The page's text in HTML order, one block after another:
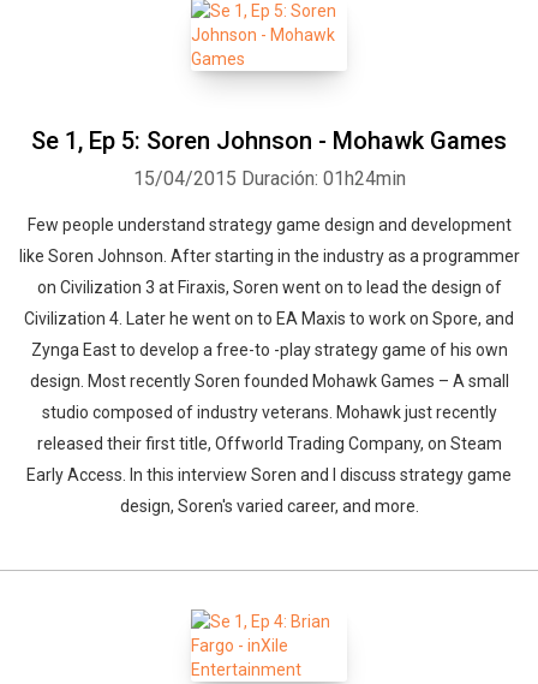
Se 1, Ep 5: Soren Johnson - Mohawk Games
15/04/2015 Duración: 01h24min
Few people understand strategy game design and development
like Soren Johnson. After starting in the industry as a programmer
on Civilization 3 at Firaxis, Soren went on to lead the design of
Civilization 4. Later he went on to EA Maxis to work on Spore, and
Zynga East to develop a free-to -play strategy game of his own
design. Most recently Soren founded Mohawk Games – A small
studio composed of industry veterans. Mohawk just recently
released their first title, Offworld Trading Company, on Steam
Early Access. In this interview Soren and I discuss strategy game
design, Soren's varied career, and more.